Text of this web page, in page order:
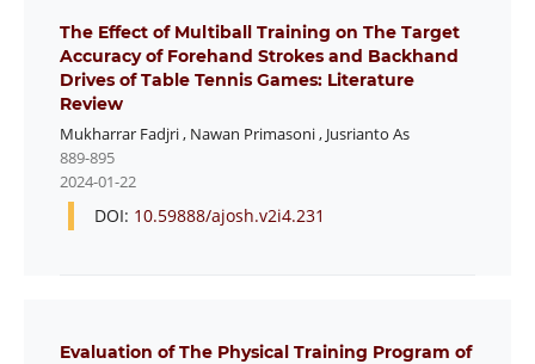
The Effect of Multiball Training on The Target
Accuracy of Forehand Strokes and Backhand
Drives of Table Tennis Games: Literature
Review
Mukharrar Fadjri, Nawan Primasoni, Jusrianto As
889-895
2024-01-22
DOI: 10.59888/ajosh.v2i4.231
Evaluation of The Physical Training Program of